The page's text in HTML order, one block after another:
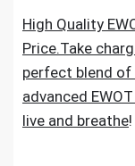
High Quality
Price.Take
perfect blend
advanced
live and breathe!